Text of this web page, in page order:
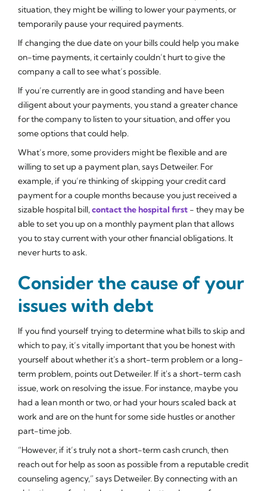
situation, they might be willing to lower your payments, or
temporarily pause your required payments.
If changing the due date on your bills could help you make
on-time payments, it certainly couldn’t hurt to give the
company a call to see what’s possible.
If you’re currently are in good standing and have been
diligent about your payments, you stand a greater chance
for the company to listen to your situation, and offer you
some options that could help.
What’s more, some providers might be flexible and are
willing to set up a payment plan, says Detweiler. For
example, if you’re thinking of skipping your credit card
payment for a couple months because you just received a
sizable hospital bill, contact the hospital first - they may be
able to set you up on a monthly payment plan that allows
you to stay current with your other financial obligations. It
never hurts to ask.
Consider the cause of your
issues with debt
If you find yourself trying to determine what bills to skip and
which to pay, it’s vitally important that you be honest with
yourself about whether it's a short-term problem or a long-
term problem, points out Detweiler. If it's a short-term cash
issue, work on resolving the issue. For instance, maybe you
had a lean month or two, or had your hours scaled back at
work and are on the hunt for some side hustles or another
part-time job.
“However, if it’s truly not a short-term cash crunch, then
reach out for help as soon as possible from a reputable credit
counseling agency,” says Detweiler. By connecting with an